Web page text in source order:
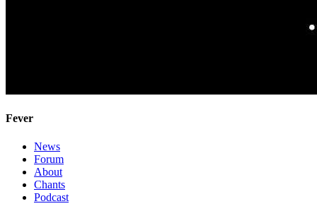
Fever
News
Forum
About
Chants
Podcast